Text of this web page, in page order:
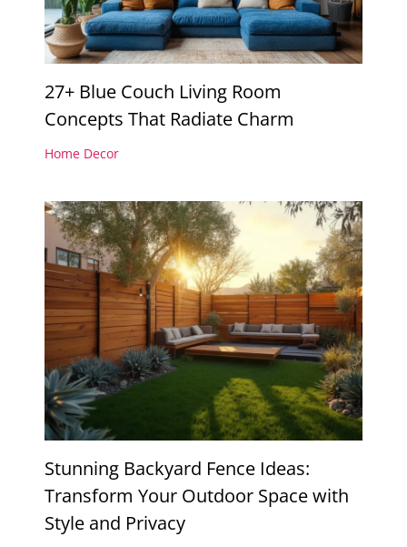
27+ Blue Couch Living Room
Concepts That Radiate Charm
Home Decor
Stunning Backyard Fence Ideas:
Transform Your Outdoor Space with
Style and Privacy